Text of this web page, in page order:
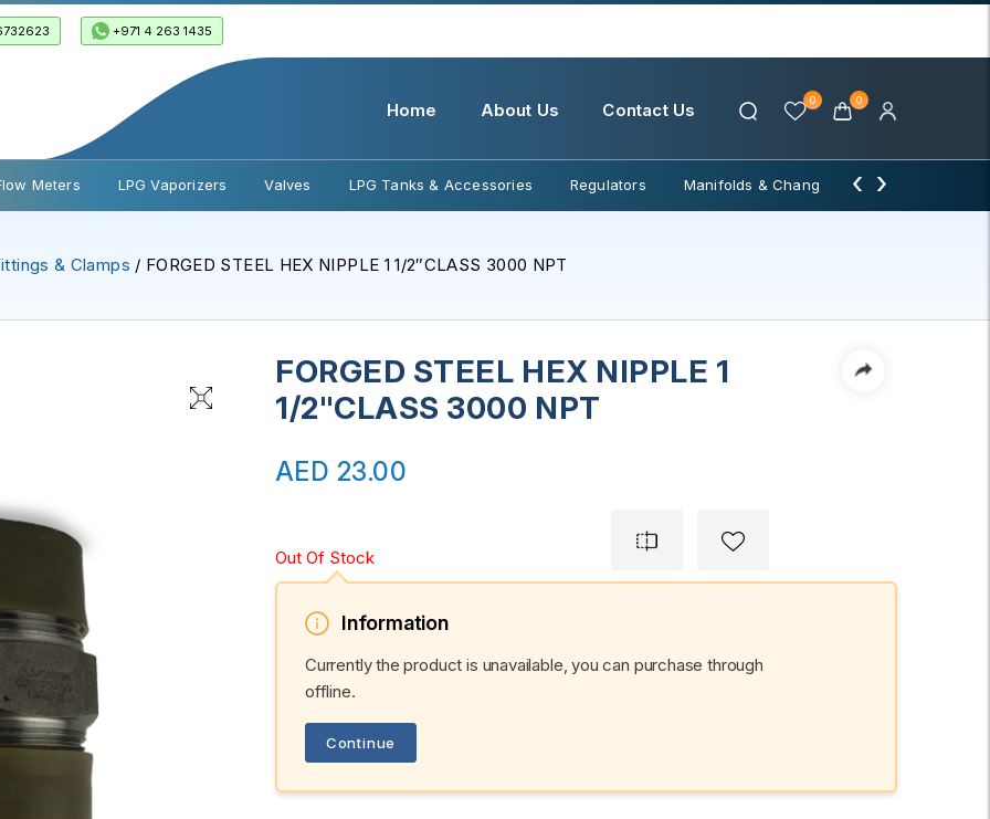
+971 4 263 1435
Home About Us Contact Us 0 0
Meters LPG Vaporizers Valves LPG Tanks & Accessories Regulators Manifolds & Change Over
‹ ›
& Clamps / FORGED STEEL HEX NIPPLE 1 1/2″CLASS 3000 NPT
FORGED STEEL HEX NIPPLE 1
1/2"CLASS 3000 NPT
AED 23.00
Out Of Stock
Information
Currently the product is unavailable, you can purchase through
offline.
Continue